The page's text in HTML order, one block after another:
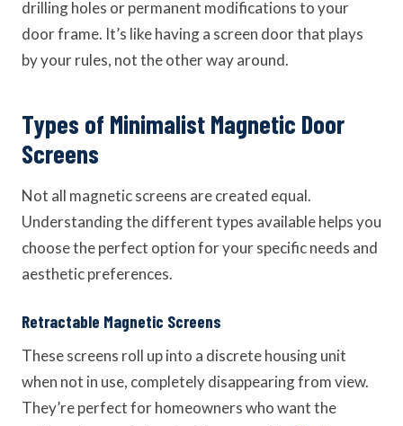
drilling holes or permanent modifications to your
door frame. It’s like having a screen door that plays
by your rules, not the other way around.
Types of Minimalist Magnetic Door
Screens
Not all magnetic screens are created equal.
Understanding the different types available helps you
choose the perfect option for your specific needs and
aesthetic preferences.
Retractable Magnetic Screens
These screens roll up into a discrete housing unit
when not in use, completely disappearing from view.
They’re perfect for homeowners who want the